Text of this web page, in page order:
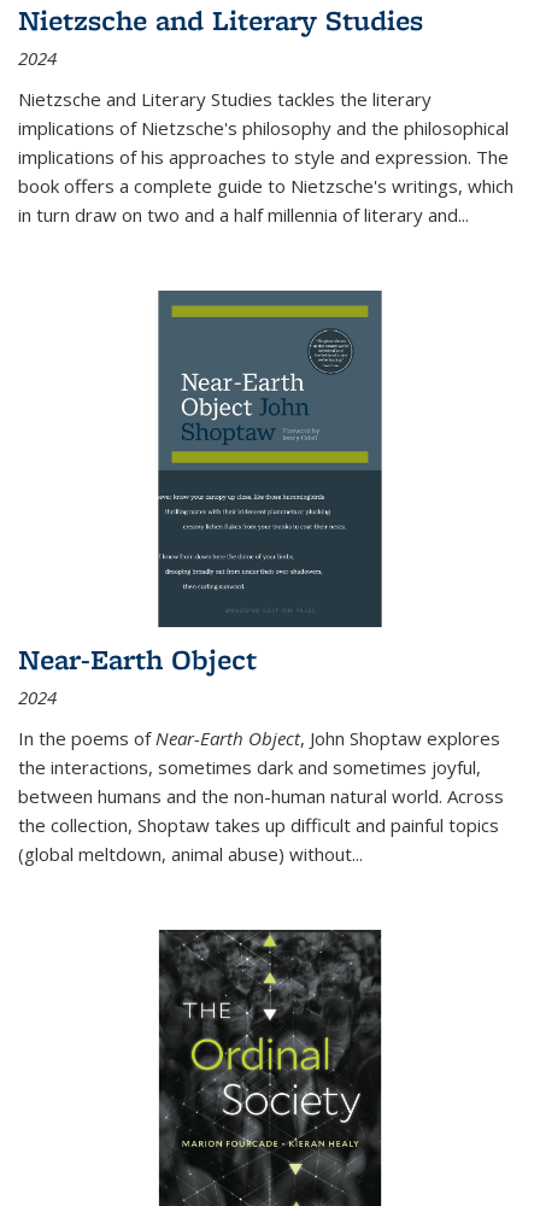
Nietzsche and Literary Studies
2024
Nietzsche and Literary Studies tackles the literary
implications of Nietzsche's philosophy and the philosophical
implications of his approaches to style and expression. The
book offers a complete guide to Nietzsche's writings, which
in turn draw on two and a half millennia of literary and...
Near-Earth Object
2024
In the poems of Near-Earth Object, John Shoptaw explores
the interactions, sometimes dark and sometimes joyful,
between humans and the non-human natural world. Across
the collection, Shoptaw takes up difficult and painful topics
(global meltdown, animal abuse) without...